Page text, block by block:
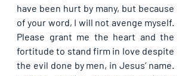
have been hurt by many, but because
of your word, I will not avenge myself.
Please grant me the heart and the
fortitude to stand firm in love despite
the evil done by men, in Jesus’ name.